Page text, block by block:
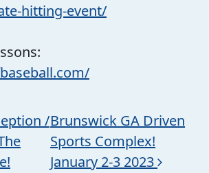
hitting-event/
/Brunswick GA Driven
Sports Complex!
January 2-3 2023